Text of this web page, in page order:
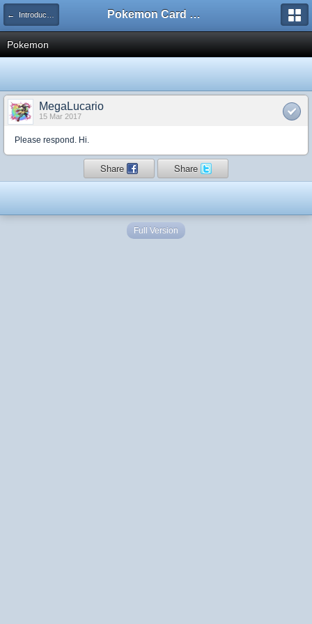
← Introduce Yourself! Pokemon Card Maker Forum
Pokemon
MegaLucario
15 Mar 2017
Please respond. Hi.
Share Share
Full Version